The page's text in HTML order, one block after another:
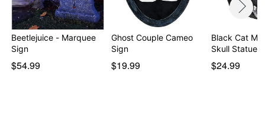
Beetlejuice - Marquee
Sign
$54.99
Ghost Couple Cameo
Sign
$19.99
Black Cat
Skull Statue
$24.99